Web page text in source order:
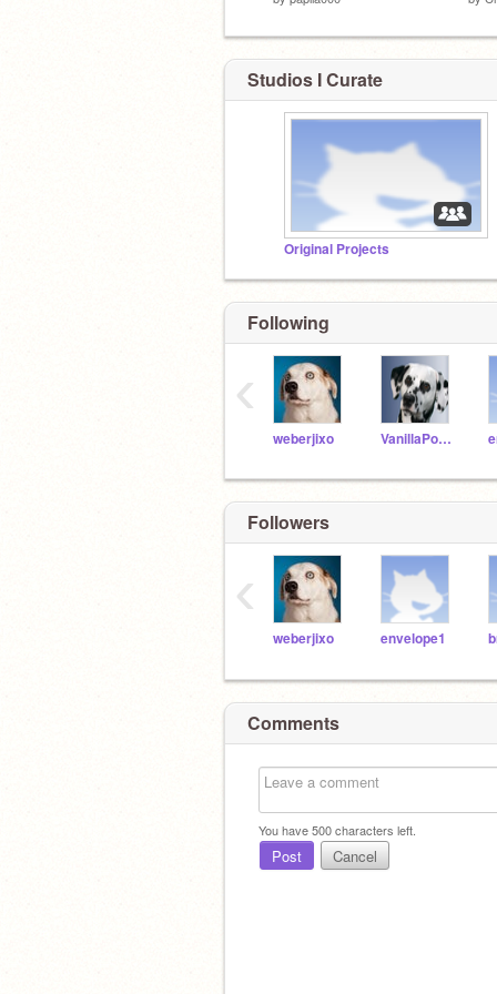
Studios I Curate
Original Projects
Following
weberjixo VanillaPooch
‹
Followers
weberjixo envelope1
‹
Comments
You have500characters left.
Post Cancel